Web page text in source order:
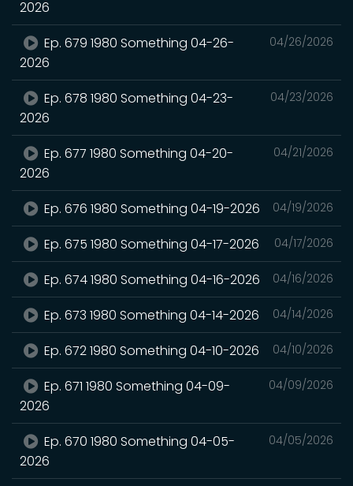
2026
04/26/2026
Ep. 679 1980 Something 04-26-
2026
04/23/2026
Ep. 678 1980 Something 04-23-
2026
04/21/2026
Ep. 677 1980 Something 04-20-
2026
04/19/2026
Ep. 676 1980 Something 04-19-2026
04/17/2026
Ep. 675 1980 Something 04-17-2026
04/16/2026
Ep. 674 1980 Something 04-16-2026
04/14/2026
Ep. 673 1980 Something 04-14-2026
04/10/2026
Ep. 672 1980 Something 04-10-2026
04/09/2026
Ep. 671 1980 Something 04-09-
2026
04/05/2026
Ep. 670 1980 Something 04-05-
2026